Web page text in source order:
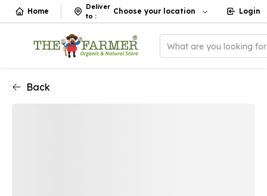
Home
Deliver
to :
Choose your location Login
What are you looking
Back